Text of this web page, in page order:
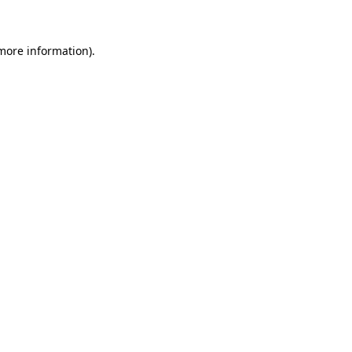
information).